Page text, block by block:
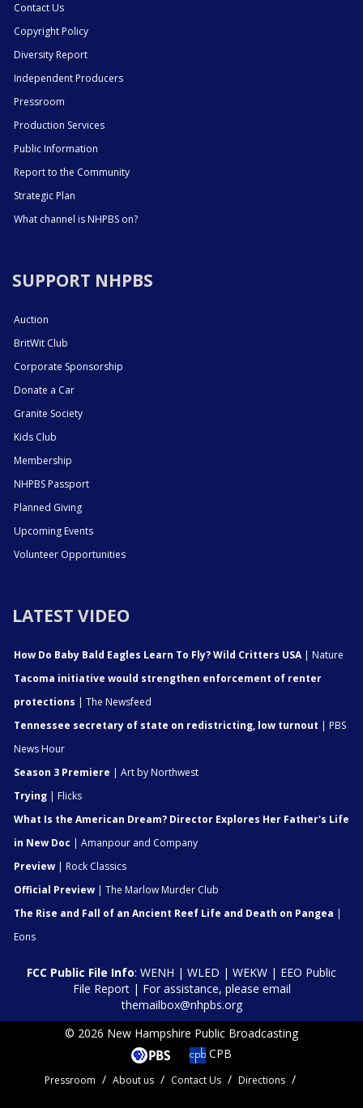
Contact Us
Copyright Policy
Diversity Report
Independent Producers
Pressroom
Production Services
Public Information
Report to the Community
Strategic Plan
What channel is NHPBS on?
SUPPORT NHPBS
Auction
BritWit Club
Corporate Sponsorship
Donate a Car
Granite Society
Kids Club
Membership
NHPBS Passport
Planned Giving
Upcoming Events
Volunteer Opportunities
LATEST VIDEO
How Do Baby Bald Eagles Learn To Fly? Wild Critters USA| Nature
Tacoma initiative would strengthen enforcement of renter
protections | The Newsfeed
Tennessee secretary of state on redistricting, low turnout | PBS
News Hour
Season 3 Premiere | Art by Northwest
Trying | Flicks
What Is the American Dream? Director Explores Her Father's Life
in New Doc | Amanpour and Company
Preview | Rock Classics
Official Preview | The Marlow Murder Club
The Rise and Fall of an Ancient Reef Life and Death on Pangea |
Eons
FCC Public File Info: WENH | WLED | WEKW | EEO Public
File Report| For assistance, please email
themailbox@nhpbs.org
© 2026 New Hampshire Public Broadcasting
CPB
Pressroom About us Contact Us Directions